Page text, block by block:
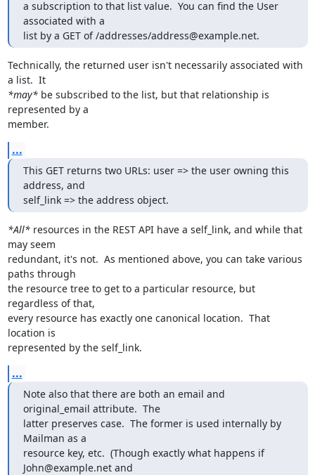
a subscription to that list value.  You can find the User
associated with a
list by a GET of /addresses/address@example.net.
Technically, the returned user isn't necessarily associated with
a list.  It
*may* be subscribed to the list, but that relationship is
represented by a
member.
...
This GET returns two URLs: user => the user owning this
address, and
self_link => the address object.
*All* resources in the REST API have a self_link, and while that
may seem
redundant, it's not.  As mentioned above, you can take various
paths through
the resource tree to get to a particular resource, but
regardless of that,
every resource has exactly one canonical location.  That
location is
represented by the self_link.
...
Note also that there are both an email and
original_email attribute.  The
latter preserves case.  The former is used internally by
Mailman as a
resource key, etc.  (Though exactly what happens if
John@example.net and